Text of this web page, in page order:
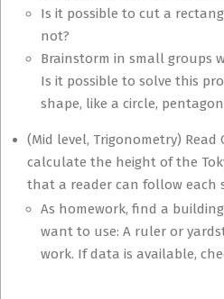
Is it possible to cut a
not?
Brainstorm in small groups
Is it possible to solve this
shape, like a circle,
(Mid level, Trigonometry) Read
calculate the height of the
that a reader can follow each
As homework, find a
want to use: A ruler or
work. If data is available,